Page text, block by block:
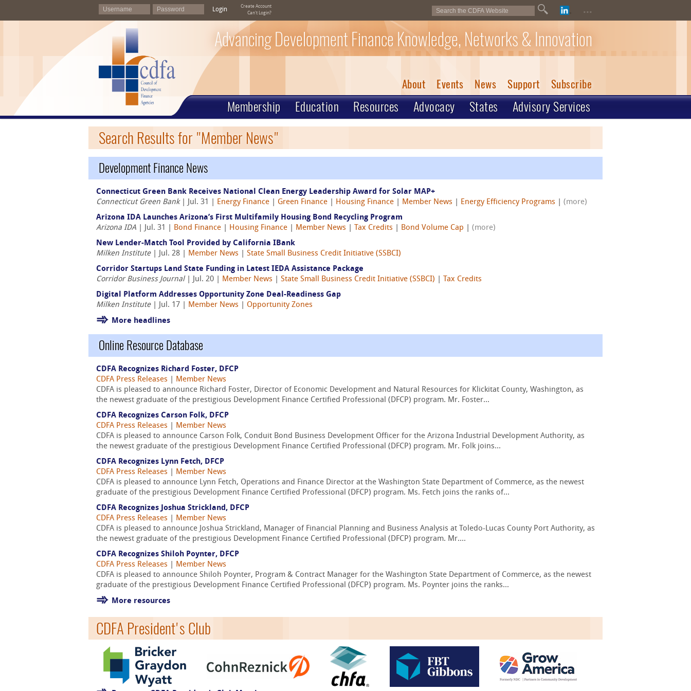
Login
Create Account
Can't Login?
...
Advancing Development Finance Knowledge, Networks & Innovation
About Events News Support Subscribe
Membership Education Resources Advocacy States Advisory Services
Search Results for "Member News"
Development Finance News
Connecticut Green Bank Receives National Clean Energy Leadership Award for Solar MAP+
Connecticut Green Bank| Jul. 31 | Energy Finance Green Finance Housing Finance Member News Energy Efficiency Programs
(more)
Arizona IDA Launches Arizona’s First Multifamily Housing Bond Recycling Program
Arizona IDA | Jul. 31 | Bond Finance Housing Finance Member News Tax Credits Bond Volume Cap
(more)
New Lender-Match Tool Provided by California IBank
Milken Institute| Jul. 28 | Member News
State Small Business Credit Initiative (SSBCI)
Corridor Startups Land State Funding in Latest IEDA Assistance Package
Corridor Business Journal| Jul. 20 | Member News State Small Business Credit Initiative (SSBCI)
Tax Credits
Digital Platform Addresses Opportunity Zone Deal-Readiness Gap
Milken Institute| Jul. 17 | Member News Opportunity Zones
More headlines
Online Resource Database
CDFA Recognizes Richard Foster, DFCP
CDFA Press Releases
Member News
CDFA is pleased to announce Richard Foster, Director of Economic Development and Natural Resources for Klickitat County, Washington, as
the newest graduate of the prestigious Development Finance Certified Professional (DFCP) program. Mr. Foster...
CDFA Recognizes Carson Folk, DFCP
CDFA Press Releases
Member News
CDFA is pleased to announce Carson Folk, Conduit Bond Business Development Officer for the Arizona Industrial Development Authority, as
the newest graduate of the prestigious Development Finance Certified Professional (DFCP) program. Mr. Folk joins...
CDFA Recognizes Lynn Fetch, DFCP
CDFA Press Releases
Member News
CDFA is pleased to announce Lynn Fetch, Operations and Finance Director at the Washington State Department of Commerce, as the newest
graduate of the prestigious Development Finance Certified Professional (DFCP) program. Ms. Fetch joins the ranks of...
CDFA Recognizes Joshua Strickland, DFCP
CDFA Press Releases
Member News
CDFA is pleased to announce Joshua Strickland, Manager of Financial Planning and Business Analysis at Toledo-Lucas County Port Authority, as
the newest graduate of the prestigious Development Finance Certified Professional (DFCP) program. Mr....
CDFA Recognizes Shiloh Poynter, DFCP
CDFA Press Releases
Member News
CDFA is pleased to announce Shiloh Poynter, Program & Contract Manager for the Washington State Department of Commerce, as the newest
graduate of the prestigious Development Finance Certified Professional (DFCP) program. Ms. Poynter joins the ranks...
More resources
CDFA President's Club